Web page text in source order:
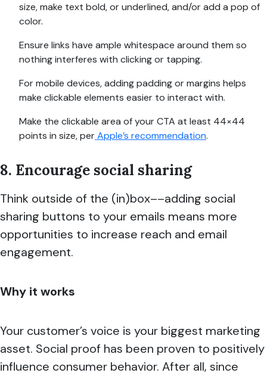
size, make text bold, or underlined, and/or add a pop of
color.
Ensure links have ample whitespace around them so
nothing interferes with clicking or tapping.
For mobile devices, adding padding or margins helps
make clickable elements easier to interact with.
Make the clickable area of your CTA at least 44×44
points in size, perApple’s recommendation.
8. Encourage social sharing
Think outside of the (in)box––adding social
sharing buttons to your emails means more
opportunities to increase reach and email
engagement.
Why it works
Your customer’s voice is your biggest marketing
asset. Social proof has been proven to positively
influence consumer behavior. After all, since